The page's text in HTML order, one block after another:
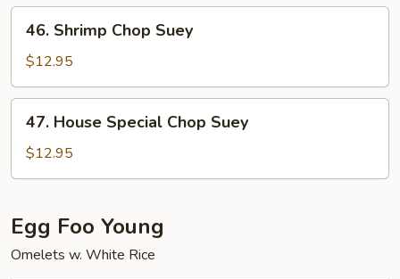
46.
Shrimp
Chop
Suey
46. Shrimp Chop Suey
$12.95
47.
House
Special
Chop
47. House Special Chop Suey
$12.95
Egg Foo Young
Omelets w. White Rice